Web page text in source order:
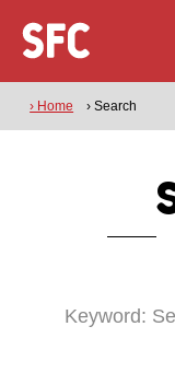
› Home › Search
Keyword: